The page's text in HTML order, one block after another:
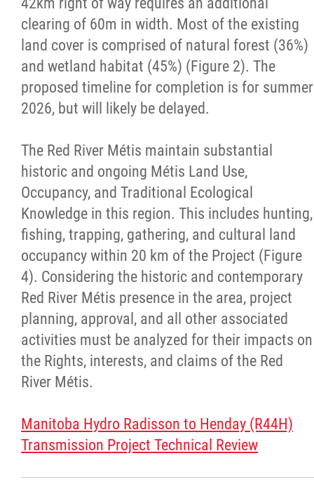
clearing of 60m in width. Most of the existing
land cover is comprised of natural forest (36%)
and wetland habitat (45%) (Figure 2). The
proposed timeline for completion is for summer
2026, but will likely be delayed.
The Red River Métis maintain substantial
historic and ongoing Métis Land Use,
Occupancy, and Traditional Ecological
Knowledge in this region. This includes hunting,
fishing, trapping, gathering, and cultural land
occupancy within 20 km of the Project (Figure
4). Considering the historic and contemporary
Red River Métis presence in the area, project
planning, approval, and all other associated
activities must be analyzed for their impacts on
the Rights, interests, and claims of the Red
River Métis.
Manitoba Hydro Radisson to Henday (R44H)
Transmission Project Technical Review
Property Management
Rental Properties
Identity Protection and Inter-Indigenous
Relations
Infinity Women Secretariat
Pey Key Way Ta Hin - Bring Me Home
Louis Riel Capital Corporation
Louis Riel College
Louis Riel Institute
Bursaries and Awards
Métis Child and Family Services Authority